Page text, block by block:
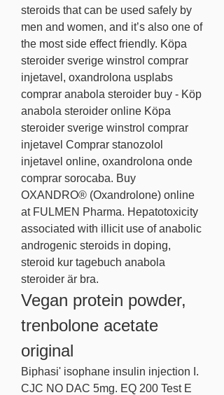
steroids that can be used safely by
men and women, and it’s also one of
the most side effect friendly. Köpa
steroider sverige winstrol comprar
injetavel, oxandrolona usplabs
comprar anabola steroider buy - Köp
anabola steroider online Köpa
steroider sverige winstrol comprar
injetavel Comprar stanozolol
injetavel online, oxandrolona onde
comprar sorocaba. Buy
OXANDRO® (Oxandrolone) online
at FULMEN Pharma. Hepatotoxicity
associated with illicit use of anabolic
androgenic steroids in doping,
steroid kur tagebuch anabola
steroider är bra.
Vegan protein powder,
trenbolone acetate
original
Biphasi' isophane insulin injection I.
CJC NO DAC 5mg. EQ 200 Test E